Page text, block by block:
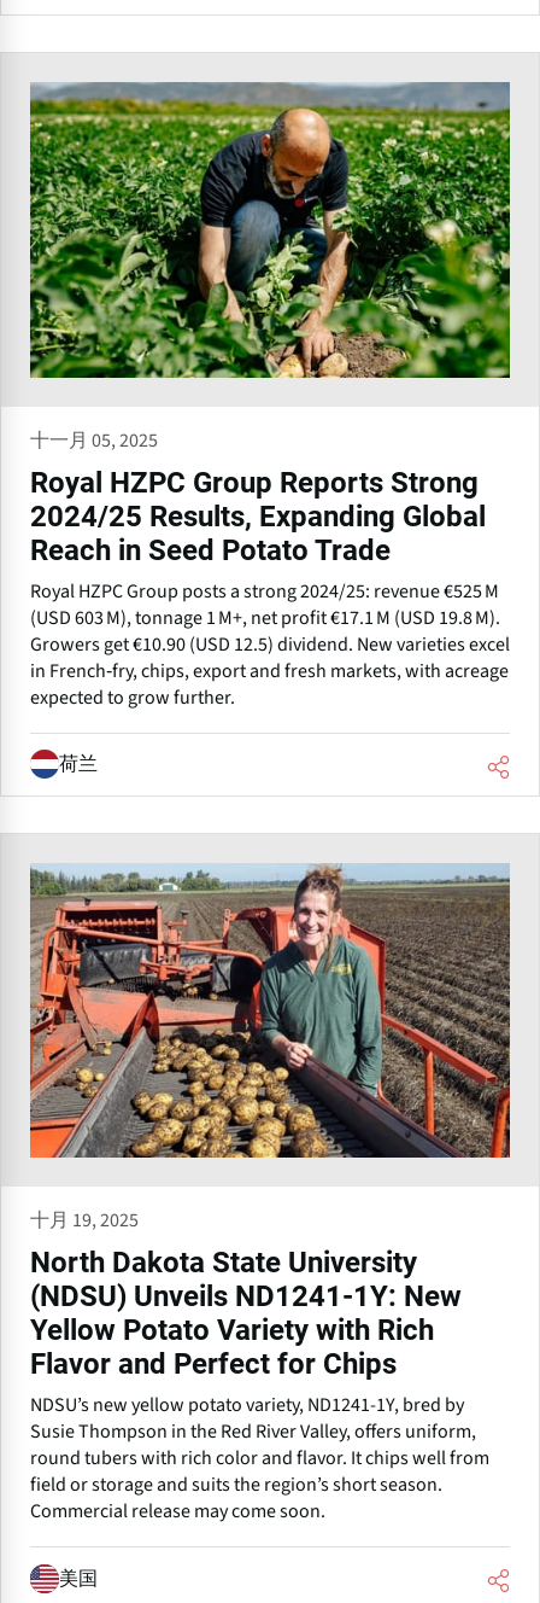
十一月 05, 2025
Royal HZPC Group Reports Strong
2024/25 Results, Expanding Global
Reach in Seed Potato Trade
Royal HZPC Group posts a strong 2024/25: revenue €525 M
(USD 603 M), tonnage 1 M+, net profit €17.1 M (USD 19.8 M).
Growers get €10.90 (USD 12.5) dividend. New varieties excel
in French‑fry, chips, export and fresh markets, with acreage
expected to grow further.
荷兰
十月 19, 2025
North Dakota State University
(NDSU) Unveils ND1241-1Y: New
Yellow Potato Variety with Rich
Flavor and Perfect for Chips
NDSU’s new yellow potato variety, ND1241-1Y, bred by
Susie Thompson in the Red River Valley, offers uniform,
round tubers with rich color and flavor. It chips well from
field or storage and suits the region’s short season.
Commercial release may come soon.
美国